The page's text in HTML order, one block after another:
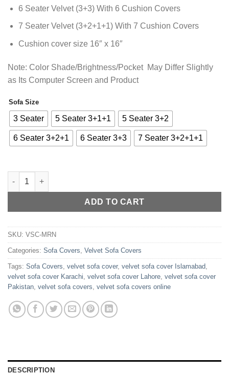
6 Seater Velvet (3+3) With 6 Cushion Covers
7 Seater Velvet (3+2+1+1) With 7 Cushion Covers
Cushion cover size 16″ x 16″
Note: Color Shade/Brightness/Pocket May Differ Slightly
as Its Computer Screen and Product
Sofa Size
3 Seater 5 Seater 3+1+1 5 Seater 3+2
6 Seater 3+2+1 6 Seater 3+3 7 Seater 3+2+1+1
Premium Velvet Sofa Cover - Maroon - Anti Slip quantity
ADD TO CART
Alternative:
SKU: VSC-MRN
Categories: Sofa Covers Velvet Sofa Covers
Tags: Sofa Covers velvet sofa cover, velvet sofa cover Islamabad
velvet sofa cover Karachi velvet sofa cover Lahore velvet sofa cover
Pakistan velvet sofa covers velvet sofa covers online
DESCRIPTION